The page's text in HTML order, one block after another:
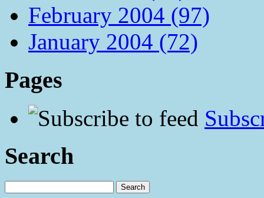
February 2004 (97)
January 2004 (72)
Pages
Search